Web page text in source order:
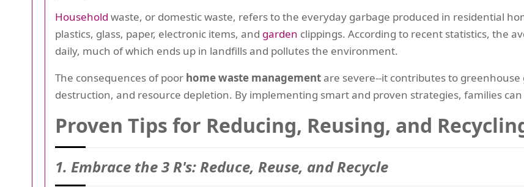
Household waste, or domestic waste, refers to the everyday garbage produced in residential
plastics, glass, paper, electronic items, and garden clippings. According to recent statistics, the
daily, much of which ends up in landfills and pollutes the environment.
The consequences of poor home waste managementare severe--it contributes to
destruction, and resource depletion. By implementing smart and proven strategies, families
Proven Tips for Reducing, Reusing, and
1. Embrace the 3 R's: Reduce, Reuse, and Recycle